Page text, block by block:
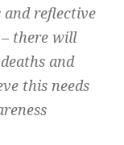
and reflective
there will
and
this needs